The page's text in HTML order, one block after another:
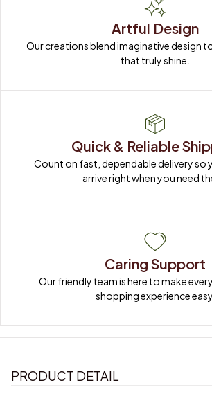
Artful Design
Our creations blend imaginative design
that truly shine.
Quick & Reliable
Count on fast, dependable delivery so
arrive right when you need
Caring Support
Our friendly team is here to make
shopping experience easy.
PRODUCT DETAIL